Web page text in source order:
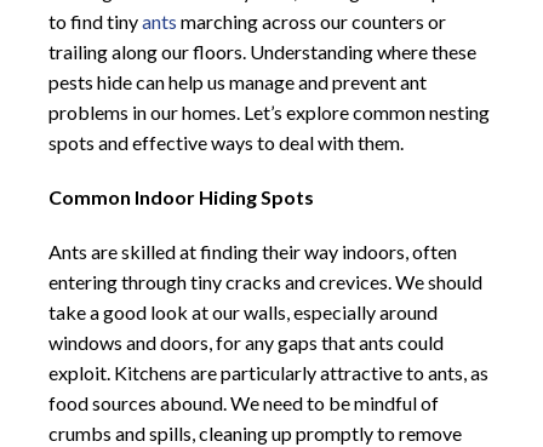
to find tinyants marching across our counters or
trailing along our floors. Understanding where these
pests hide can help us manage and prevent ant
problems in our homes. Let’s explore common nesting
spots and effective ways to deal with them.
Common Indoor Hiding Spots
Ants are skilled at finding their way indoors, often
entering through tiny cracks and crevices. We should
take a good look at our walls, especially around
windows and doors, for any gaps that ants could
exploit. Kitchens are particularly attractive to ants, as
food sources abound. We need to be mindful of
crumbs and spills, cleaning up promptly to remove